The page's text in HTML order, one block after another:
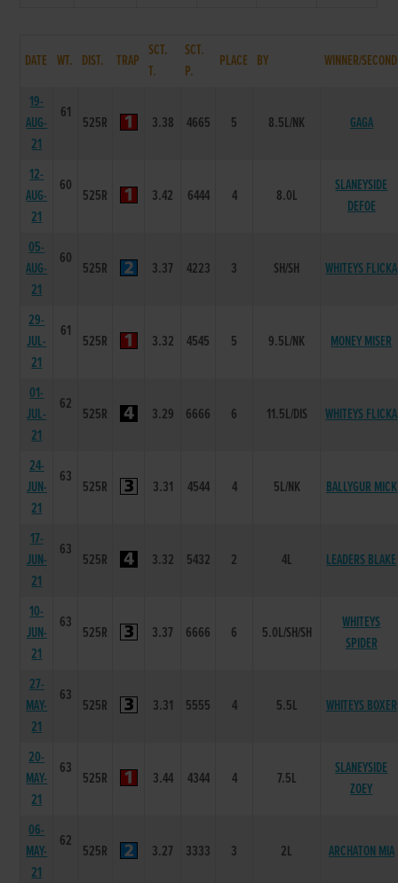
DATE WT. DIST. TRAP
SCT.
T.
SCT.
P.
PLACE BY WINNER/SECOND
19-
AUG-
21
61
525R 3.38 4665 5 8.5L/NK GAGA
12-
AUG-
21
60
525R 3.42 6444 4 8.0L
SLANEYSIDE
DEFOE
05-
AUG-
21
60
525R 3.37 4223 3 SH/SH WHITEYS FLICKA
29-
JUL-
21
61
525R 3.32 4545 5 9.5L/NK MONEY MISER
01-
JUL-
21
62
525R 3.29 6666 6 11.5L/DIS WHITEYS FLICKA
24-
JUN-
21
63
525R 3.31 4544 4 5L/NK BALLYGUR MICK
17-
JUN-
21
63
525R 3.32 5432 2 4L LEADERS BLAKE
10-
JUN-
21
63
525R 3.37 6666 6 5.0L/SH/SH
WHITEYS
SPIDER
27-
MAY-
21
63
525R 3.31 5555 4 5.5L WHITEYS BOXER
20-
MAY-
21
63
525R 3.44 4344 4 7.5L
SLANEYSIDE
ZOEY
06-
MAY-
21
62
525R 3.27 3333 3 2L ARCHATON MIA